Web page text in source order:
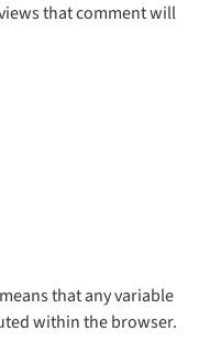
that comment will
that any variable
within the browser.